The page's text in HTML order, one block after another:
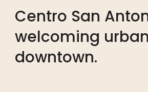
Centro San
welcoming
downtown.